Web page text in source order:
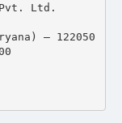
Ltd.
– 122050